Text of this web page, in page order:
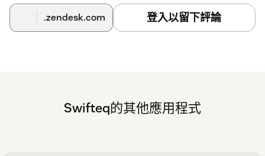
.zendesk.com 登入以留下評論
Swifteq的其他應用程式